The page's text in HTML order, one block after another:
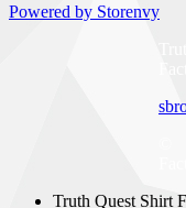
Powered by Storenvy
Truth Quest Shirt